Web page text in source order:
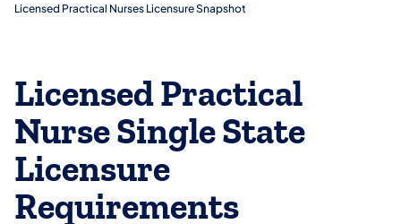
Licensed Practical Nurses Licensure Snapshot
Licensed Practical
Nurse Single State
Licensure
Requirements